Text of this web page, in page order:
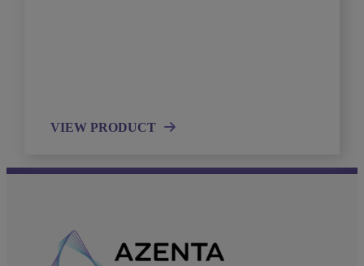
VIEW PRODUCT